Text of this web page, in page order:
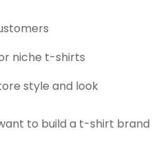
niche t-shirts
style and look
to build a t-shirt brand